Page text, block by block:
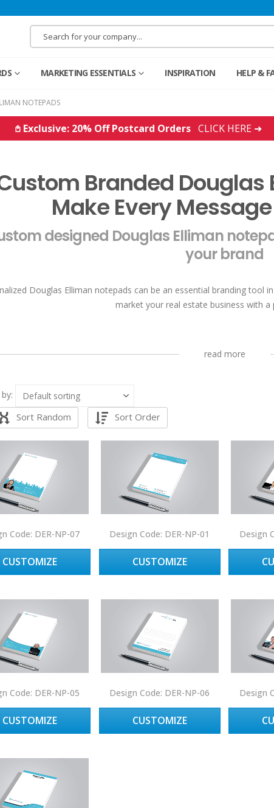
MARKETING ESSENTIALS INSPIRATION HELP &
NOTEPADS
𖤘 Exclusive: 20% Off Postcard Orders CLICK HERE ➜
Branded Douglas
Make Every
designed Douglas Elliman
your brand
Douglas Elliman notepads can be an essential branding
market your real estate business with a
read more
Sort Random Sort Order
Code: DER-NP-07
CUSTOMIZE
Design Code: DER-NP-01
CUSTOMIZE
Design
Code: DER-NP-05
CUSTOMIZE
Design Code: DER-NP-06
CUSTOMIZE
Design